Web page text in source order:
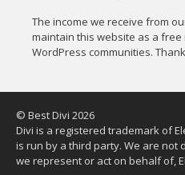
The income we receive from
maintain this website as a
WordPress communities.
© Best Divi 2026
Divi is a registered trademark of
is run by a third party. We are not
we represent or act on behalf of,